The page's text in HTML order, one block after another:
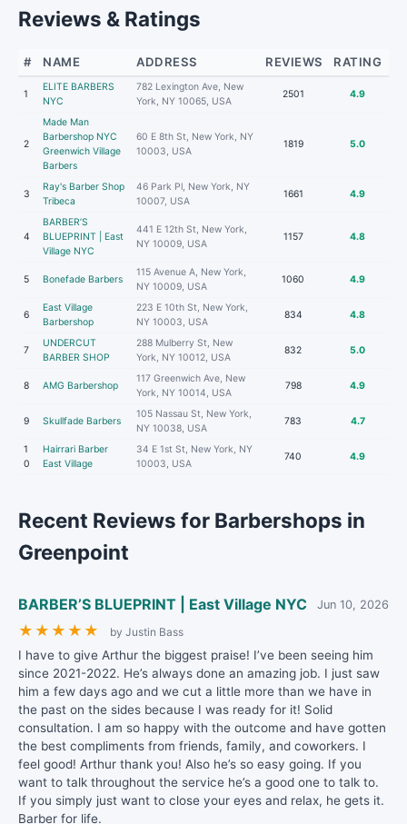
Reviews & Ratings
# NAME ADDRESS REVIEWS RATING
1
ELITE BARBERS
NYC
782 Lexington Ave, New
York, NY 10065, USA
2501 4.9
2
Made Man
Barbershop NYC
Greenwich Village
Barbers
60 E 8th St, New York, NY
10003, USA
1819 5.0
3
Ray's Barber Shop
Tribeca
46 Park Pl, New York, NY
10007, USA
1661 4.9
4
BARBER’S
BLUEPRINT | East
Village NYC
441 E 12th St, New York,
NY 10009, USA
1157 4.8
5 Bonefade Barbers
115 Avenue A, New York,
NY 10009, USA
1060 4.9
6
East Village
Barbershop
223 E 10th St, New York,
NY 10003, USA
834 4.8
7
UNDERCUT
BARBER SHOP
288 Mulberry St, New
York, NY 10012, USA
832 5.0
8 AMG Barbershop
117 Greenwich Ave, New
York, NY 10014, USA
798 4.9
9 Skullfade Barbers
105 Nassau St, New York,
NY 10038, USA
783 4.7
1
0
Hairrari Barber
East Village
34 E 1st St, New York, NY
10003, USA
740 4.9
Recent Reviews for Barbershops in
Greenpoint
BARBER’S BLUEPRINT | East Village NYC Jun 10, 2026
★ ★ ★ ★ ★ by Justin Bass
I have to give Arthur the biggest praise! I’ve been seeing him
since 2021-2022. He’s always done an amazing job. I just saw
him a few days ago and we cut a little more than we have in
the past on the sides because I was ready for it! Solid
consultation. I am so happy with the outcome and have gotten
the best compliments from friends, family, and coworkers. I
feel good! Arthur thank you! Also he’s so easy going. If you
want to talk throughout the service he’s a good one to talk to.
If you simply just want to close your eyes and relax, he gets it.
Barber for life.